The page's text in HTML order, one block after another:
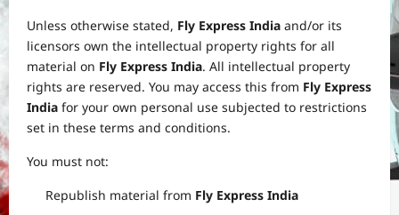
Unless otherwise stated, Fly Express India and/or its
licensors own the intellectual property rights for all
material on Fly Express India. All intellectual property
rights are reserved. You may access this from Fly Express
India for your own personal use subjected to restrictions
set in these terms and conditions.
You must not:
Republish material from Fly Express India